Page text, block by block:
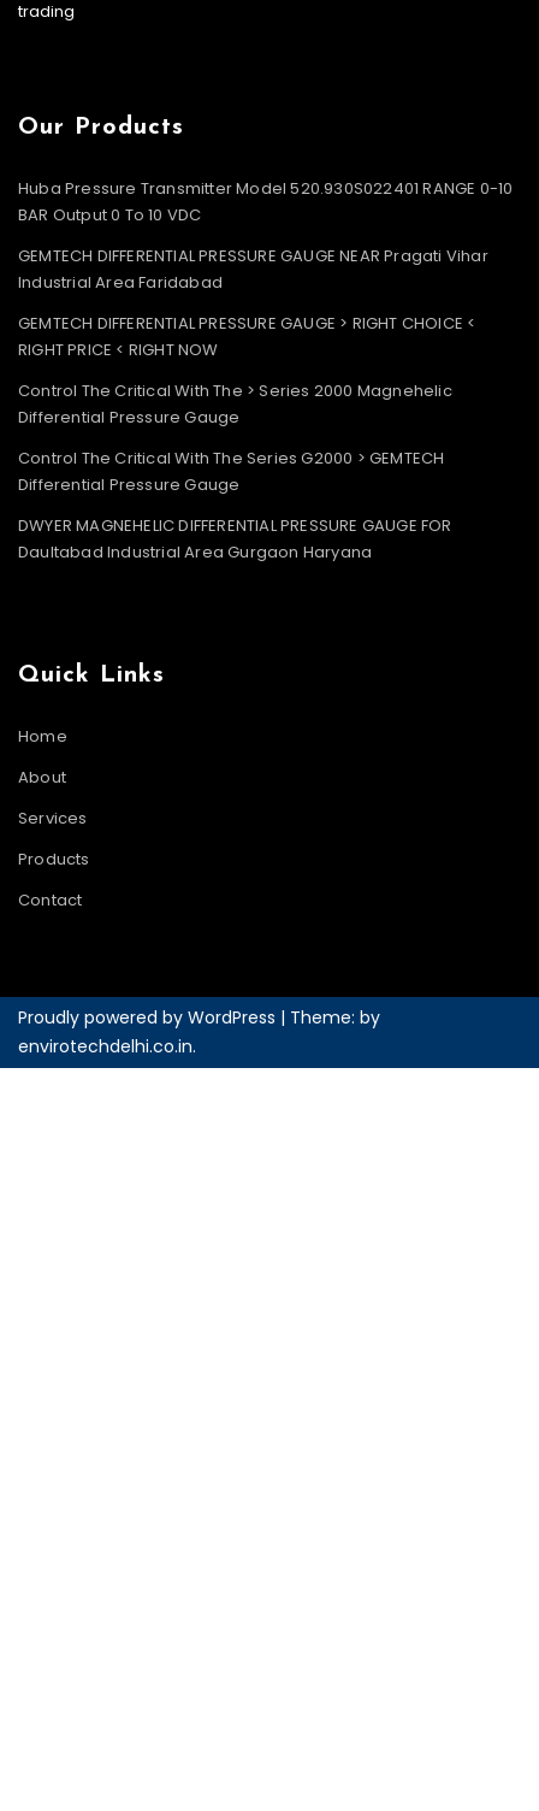
trading
Our Products
Huba Pressure Transmitter Model 520.930S022401 RANGE 0-10
BAR Output 0 To 10 VDC
GEMTECH DIFFERENTIAL PRESSURE GAUGE NEAR Pragati Vihar
Industrial Area Faridabad
GEMTECH DIFFERENTIAL PRESSURE GAUGE > RIGHT CHOICE <
RIGHT PRICE < RIGHT NOW
Control The Critical With The > Series 2000 Magnehelic
Differential Pressure Gauge
Control The Critical With The Series G2000 > GEMTECH
Differential Pressure Gauge
DWYER MAGNEHELIC DIFFERENTIAL PRESSURE GAUGE FOR
Daultabad Industrial Area Gurgaon Haryana
Quick Links
Home
About
Services
Products
Contact
Proudly powered by WordPress | Theme: by
envirotechdelhi.co.in.